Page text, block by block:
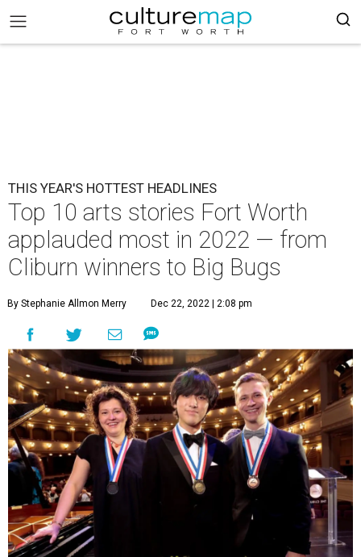
THIS YEAR'S HOTTEST HEADLINES
Top 10 arts stories Fort Worth
applauded most in 2022 — from
Cliburn winners to Big Bugs
By Stephanie Allmon Merry Dec 22, 2022 | 2:08 pm